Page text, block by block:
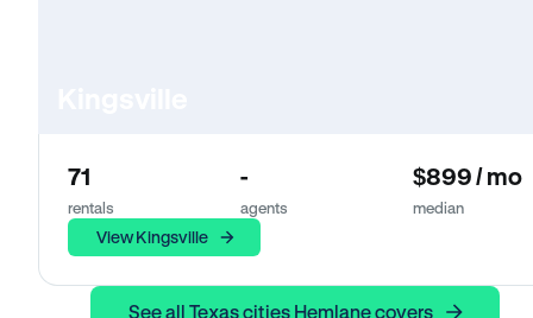
71
rentals
-
agents
$899 / mo
median
View Kingsville
See all Texas cities Hemlane covers